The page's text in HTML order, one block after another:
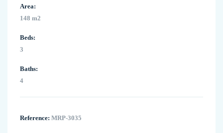
Area:
148 m2
Beds:
3
Baths:
4
Reference: MRP-3035